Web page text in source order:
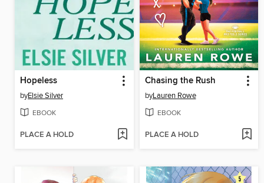
Hopeless
byElsie Silver
EBOOK
PLACE A HOLD
Chasing the Rush
byLauren Rowe
EBOOK
PLACE A HOLD